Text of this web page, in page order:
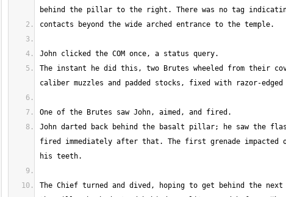
The instant he did this, two Brutes wheeled from their
John darted back behind the basalt pillar; he saw the
fired immediately after that. The first grenade impacted
The Chief turned and dived, hoping to get behind the next